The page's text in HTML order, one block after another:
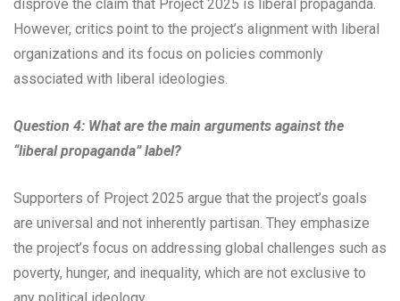
disprove the claim that Project 2025 is liberal propaganda.
However, critics point to the project’s alignment with liberal
organizations and its focus on policies commonly
associated with liberal ideologies.
Question 4: What are the main arguments against the
“liberal propaganda” label?
Supporters of Project 2025 argue that the project’s goals
are universal and not inherently partisan. They emphasize
the project’s focus on addressing global challenges such as
poverty, hunger, and inequality, which are not exclusive to